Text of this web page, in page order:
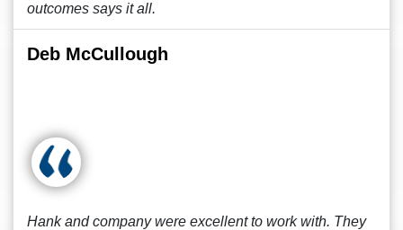
outcomes says it all.
Deb McCullough
Hank and company were excellent to work with. They